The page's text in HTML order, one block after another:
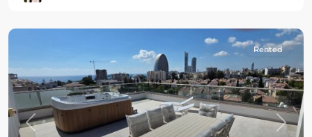
Previous Next
Rented